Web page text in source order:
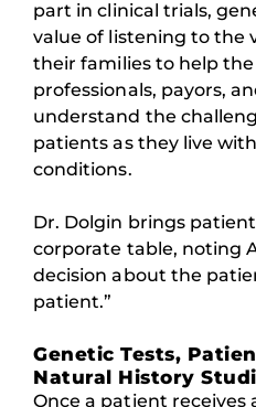
part in clinical trials,
value of listening to the
their families to help
professionals, payors,
understand the
patients as they live
conditions.
Dr. Dolgin brings
corporate table, noting
decision about the
patient.”
Genetic Tests,
Natural History
Once a patient receives